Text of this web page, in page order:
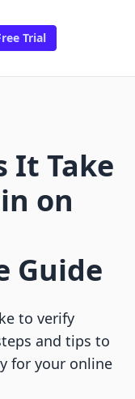
Trial
It Take
on
Guide
to verify
and tips to
for your online